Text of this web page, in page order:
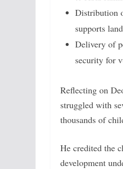
Distribution
supports
Delivery of
security for
Reflecting on
struggled with
thousands of
He credited the
development